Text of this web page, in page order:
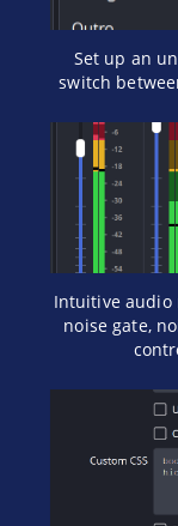
Set up an
switch
Intuitive audio
noise gate,